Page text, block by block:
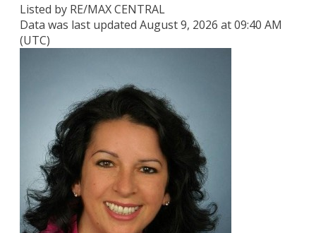
Listed by RE/MAX CENTRAL
Data was last updated August 9, 2026 at 09:40 AM
(UTC)